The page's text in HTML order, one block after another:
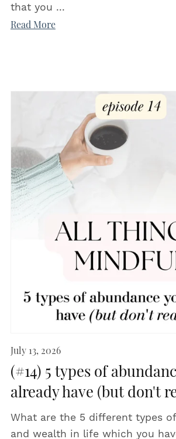
that you ...
Read More
July 13, 2026
(#14) 5 types of
already have (but don't
What are the 5 different types
and wealth in life which you